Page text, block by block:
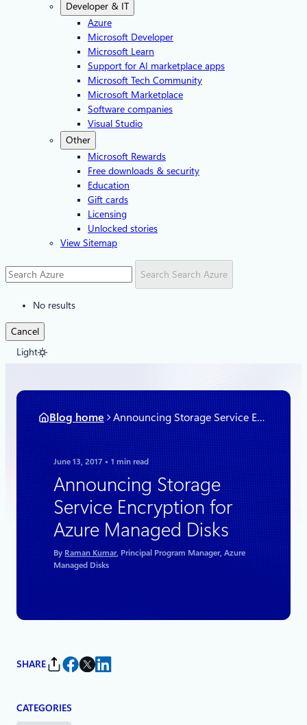
Developer & IT
Azure
Microsoft Developer
Microsoft Learn
Support for AI marketplace apps
Microsoft Tech Community
Microsoft Marketplace
Software companies
Visual Studio
Other
Microsoft Rewards
Free downloads & security
Education
Gift cards
Licensing
Unlocked stories
View Sitemap
Search Search Azure
No results
Cancel
Light
Blog home Announcing Storage Service Encryption for Azure Managed Disks
June 13, 2017 1 min read
Announcing Storage
Service Encryption for
Azure Managed Disks
By Raman Kumar, Principal Program Manager, Azure
Managed Disks
SHARE
CATEGORIES